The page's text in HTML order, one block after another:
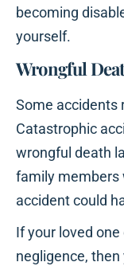
becoming
yourself.
Wrongful
Some accidents
Catastrophic
wrongful death
family members
accident could
If your loved one
negligence,